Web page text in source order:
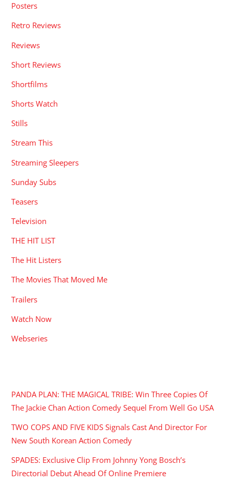
Posters
Retro Reviews
Reviews
Short Reviews
Shortfilms
Shorts Watch
Stills
Stream This
Streaming Sleepers
Sunday Subs
Teasers
Television
THE HIT LIST
The Hit Listers
The Movies That Moved Me
Trailers
Watch Now
Webseries
PANDA PLAN: THE MAGICAL TRIBE: Win Three Copies Of
The Jackie Chan Action Comedy Sequel From Well Go USA
TWO COPS AND FIVE KIDS Signals Cast And Director For
New South Korean Action Comedy
SPADES: Exclusive Clip From Johnny Yong Bosch’s
Directorial Debut Ahead Of Online Premiere